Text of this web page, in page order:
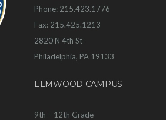
Phone: 215.423.1776
Fax: 215.425.1213
2820 N 4th St
Philadelphia, PA 19133
ELMWOOD CAMPUS
9th – 12th Grade